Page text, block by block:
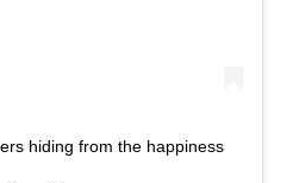
hiding from the happiness